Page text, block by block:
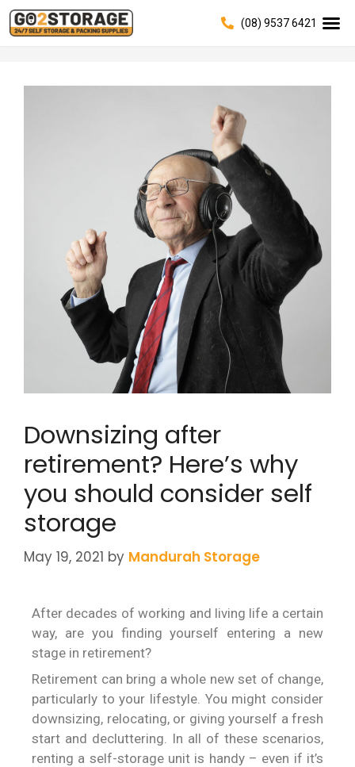
(08) 9537 6421
Downsizing after
retirement? Here’s why
you should consider self
storage
May 19, 2021 by Mandurah Storage
After decades of working and living life a certain
way, are you finding yourself entering a new
stage in retirement?
Retirement can bring a whole new set of change,
particularly to your lifestyle. You might consider
downsizing, relocating, or giving yourself a fresh
start and decluttering. In all of these scenarios,
renting a self-storage unit is handy – even if it’s